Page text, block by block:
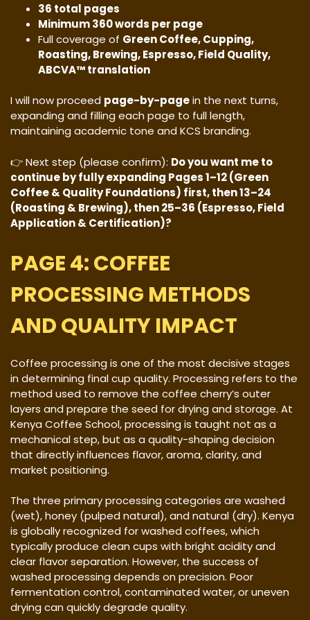
36 total pages
Minimum 360 words per page
Full coverage of Green Coffee, Cupping,
Roasting, Brewing, Espresso, Field Quality,
ABCVA™ translation
I will now proceed page-by-pagein the next turns,
expanding and filling each page to full length,
maintaining academic tone and KCS branding.
👉 Next step (please confirm): Do you want me to
continue by fully expanding Pages 1–12 (Green
Coffee & Quality Foundations) first, then 13–24
(Roasting & Brewing), then 25–36 (Espresso, Field
Application & Certification)?
PAGE 4: COFFEE
PROCESSING METHODS
AND QUALITY IMPACT
Coffee processing is one of the most decisive stages
in determining final cup quality. Processing refers to the
method used to remove the coffee cherry’s outer
layers and prepare the seed for drying and storage. At
Kenya Coffee School, processing is taught not as a
mechanical step, but as a quality-shaping decision
that directly influences flavor, aroma, clarity, and
market positioning.
The three primary processing categories are washed
(wet), honey (pulped natural), and natural (dry). Kenya
is globally recognized for washed coffees, which
typically produce clean cups with bright acidity and
clear flavor separation. However, the success of
washed processing depends on precision. Poor
fermentation control, contaminated water, or uneven
drying can quickly degrade quality.